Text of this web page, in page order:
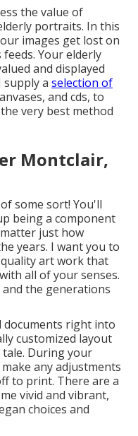
the value of
portraits. In this
images get lost on
Your elderly
and displayed
supply a selection of
and cds, to
very best method
Montclair,
some sort! You'll
being a component
just how
years. I want you to
art work that
all of your senses.
the generations
documents right into
customized layout
During your
any adjustments
to print. There are a
vivid and vibrant,
choices and